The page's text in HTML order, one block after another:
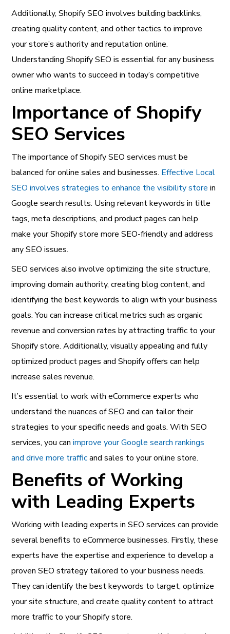
Additionally, Shopify SEO involves building backlinks,
creating quality content, and other tactics to improve
your store’s authority and reputation online.
Understanding Shopify SEO is essential for any business
owner who wants to succeed in today’s competitive
online marketplace.
Importance of Shopify
SEO Services
The importance of Shopify SEO services must be
balanced for online sales and businesses. Effective Local
SEO involves strategies to enhance the visibility store in
Google search results. Using relevant keywords in title
tags, meta descriptions, and product pages can help
make your Shopify store more SEO-friendly and address
any SEO issues.
SEO services also involve optimizing the site structure,
improving domain authority, creating blog content, and
identifying the best keywords to align with your business
goals. You can increase critical metrics such as organic
revenue and conversion rates by attracting traffic to your
Shopify store. Additionally, visually appealing and fully
optimized product pages and Shopify offers can help
increase sales revenue.
It’s essential to work with eCommerce experts who
understand the nuances of SEO and can tailor their
strategies to your specific needs and goals. With SEO
services, you canimprove your Google search rankings
and drive more trafficand sales to your online store.
Benefits of Working
with Leading Experts
Working with leading experts inSEO services can provide
several benefits to eCommerce businesses. Firstly, these
experts have the expertise and experience to develop a
proven SEO strategy tailored to your business needs.
They can identify the best keywords to target, optimize
your site structure, and create quality content to attract
more traffic to your Shopify store.